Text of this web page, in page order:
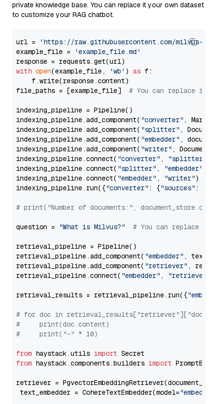
private knowledge base. You can replace it your own dataset
to customize your RAG chatbot.
url =
'https://raw.githubusercontent.com/milvus-
example_file =
'example_file.md'
with open(example_file, 'wb' ) as f:
    f.write(response.content)
file_paths = [example_file] # You can replace it
indexing_pipeline = Pipeline()
indexing_pipeline.add_component( "converter" ,
indexing_pipeline.add_component( "splitter" ,
indexing_pipeline.add_component( "embedder" ,
indexing_pipeline.add_component( "writer" ,
indexing_pipeline.connect( "converter" , "splitter"
indexing_pipeline.connect( "splitter" , "embedder"
indexing_pipeline.connect( "embedder" , "writer")
indexing_pipeline.run({"converter" : {"sources" :
# print("Number of documents:",
question = "What is Milvus?" # You can replace it
retrieval_pipeline = Pipeline()
retrieval_pipeline.add_component( "embedder" ,
retrieval_pipeline.add_component( "retriever" ,
retrieval_pipeline.connect( "embedder" , "retriever"
retrieval_results = retrieval_pipeline.run({
# for doc in
#     print(doc.content)
#     print("-" * 10)
from haystack.utils import
from haystack.components.builders import
retriever =
text_embedder = CohereTextEmbedder(model="embed-